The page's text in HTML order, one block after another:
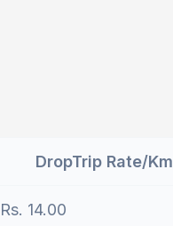
DropTrip Rate/Km
Rs. 14.00